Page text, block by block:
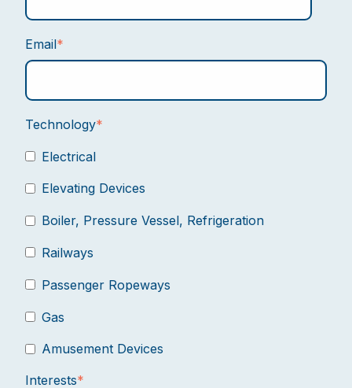
Email*
Technology*
Electrical
Elevating Devices
Boiler, Pressure Vessel, Refrigeration
Railways
Passenger Ropeways
Gas
Amusement Devices
Interests*